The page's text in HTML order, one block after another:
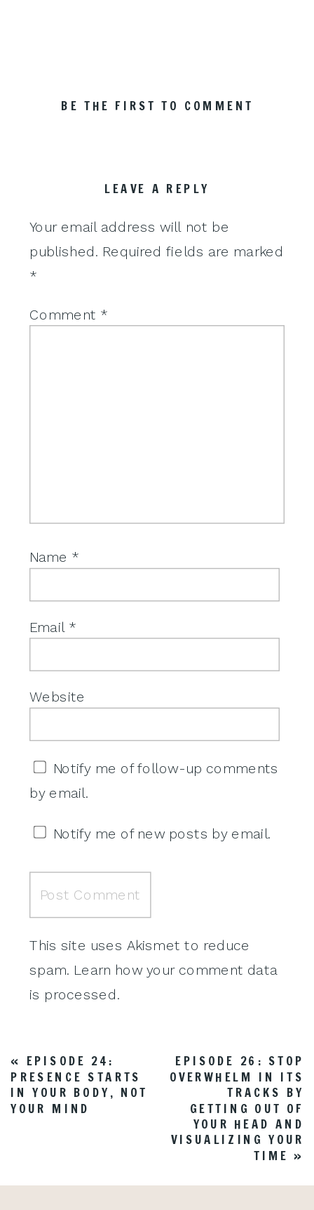
BE THE FIRST TO COMMENT
LEAVE A REPLY
Your email address will not be
published. Required fields are marked
*
Comment *
Name *
Email *
Website
Notify me of follow-up comments
by email.
Notify me of new posts by email.
This site uses Akismet to reduce
spam. Learn how your comment data
is processed.
EPISODE 26: STOP
OVERWHELM IN ITS
TRACKS BY
GETTING OUT OF
YOUR HEAD AND
VISUALIZING YOUR
TIME »
« EPISODE 24:
PRESENCE STARTS
IN YOUR BODY, NOT
YOUR MIND